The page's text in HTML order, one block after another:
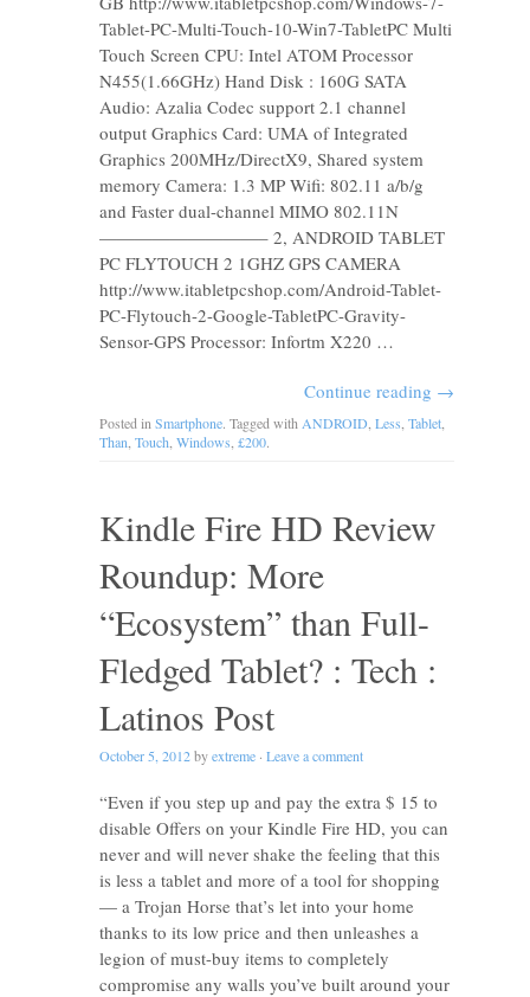
Tablet-PC-Multi-Touch-10-Win7-TabletPC Multi
Touch Screen CPU: Intel ATOM Processor
N455(1.66GHz) Hand Disk : 160G SATA
Audio: Azalia Codec support 2.1 channel
output Graphics Card: UMA of Integrated
Graphics 200MHz/DirectX9, Shared system
memory Camera: 1.3 MP Wifi: 802.11 a/b/g
and Faster dual-channel MIMO 802.11N
—————————– 2, ANDROID TABLET
PC FLYTOUCH 2 1GHZ GPS CAMERA
http://www.itabletpcshop.com/Android-Tablet-
PC-Flytouch-2-Google-TabletPC-Gravity-
Sensor-GPS Processor: Infortm X220 …
Continue reading →
Posted in Smartphone. Tagged with ANDROID Less Tablet
Than Touch Windows £200.
Kindle Fire HD Review
Roundup: More
“Ecosystem” than Full-
Fledged Tablet? : Tech :
Latinos Post
October 5, 2012byextreme · Leave a comment
“Even if you step up and pay the extra $ 15 to
disable Offers on your Kindle Fire HD, you can
never and will never shake the feeling that this
is less a tablet and more of a tool for shopping
— a Trojan Horse that’s let into your home
thanks to its low price and then unleashes a
legion of must-buy items to completely
compromise any walls you’ve built around your